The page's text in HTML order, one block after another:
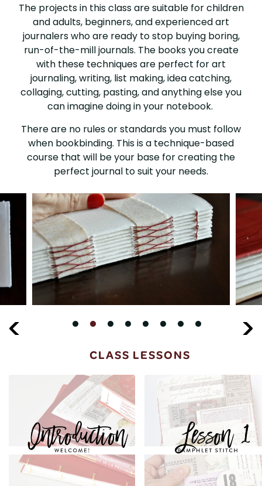
The projects in this class are suitable for children
and adults, beginners, and experienced art
journalers who are ready to stop buying boring,
run-of-the-mill journals. The books you create
with these techniques are perfect for art
journaling, writing, list making, idea catching,
collaging, cutting, pasting, and anything else you
can imagine doing in your notebook.
There are no rules or standards you must follow
when bookbinding. This is a technique-based
course that will be your base for creating the
perfect journal to suit your needs.
CLASS LESSONS